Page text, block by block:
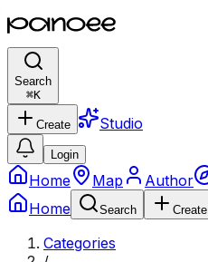
Search
⌘K
Create Studio
Login
Home Map Author
Home
Search Create
Categories